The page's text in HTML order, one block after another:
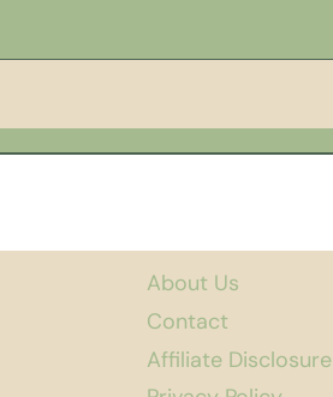
About Us
Contact
Affiliate Disclosure